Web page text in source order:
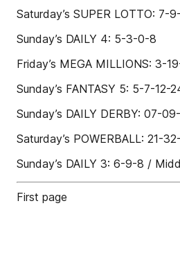
Saturday’s SUPER LOTTO: 7-
Sunday’s DAILY 4: 5-3-0-8
Friday’s MEGA MILLIONS: 3-
Sunday’s FANTASY 5: 5-7-12-
Sunday’s DAILY DERBY: 07-
Saturday’s POWERBALL: 21-
Sunday’s DAILY 3: 6-9-8 /
First page